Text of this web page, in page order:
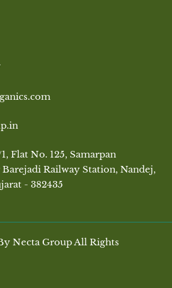
Flat No. 125, Samarpan
Railway Station, Nandej,
- 382435
Necta Group All Rights